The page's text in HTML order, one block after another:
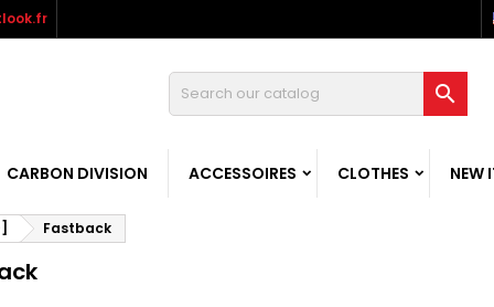

CARBON DIVISION ACCESSOIRES CLOTHES NEW
Fastback